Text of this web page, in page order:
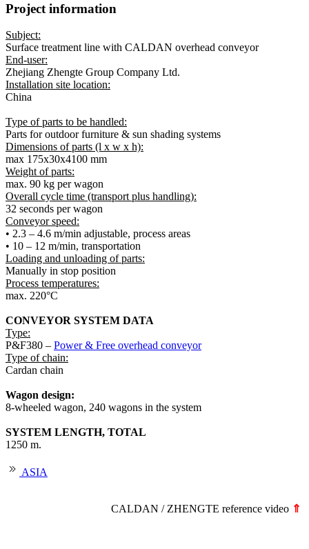
Project information
Subject:
Surface treatment line with CALDAN overhead conveyor
End-user:
Zhejiang Zhengte Group Company Ltd.
Installation site location:
China
Type of parts to be handled:
Parts for outdoor furniture & sun shading systems
Dimensions of parts (l x w x h):
max 175x30x4100 mm
Weight of parts:
max. 90 kg per wagon
Overall cycle time (transport plus handling):
32 seconds per wagon
Conveyor speed:
• 2.3 – 4.6 m/min adjustable, process areas
• 10 – 12 m/min, transportation
Loading and unloading of parts:
Manually in stop position
Process temperatures:
max. 220°C
CONVEYOR SYSTEM DATA
Type:
P&F380 – Power & Free overhead conveyor
Type of chain:
Cardan chain
Wagon design:
8-wheeled wagon, 240 wagons in the system
SYSTEM LENGTH, TOTAL
1250 m.
ASIA
CALDAN / ZHENGTE reference video ⇑